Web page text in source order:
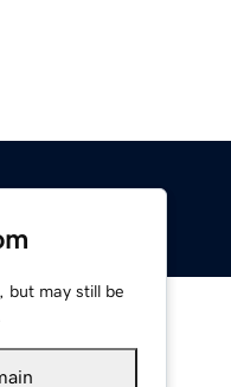
but may still be